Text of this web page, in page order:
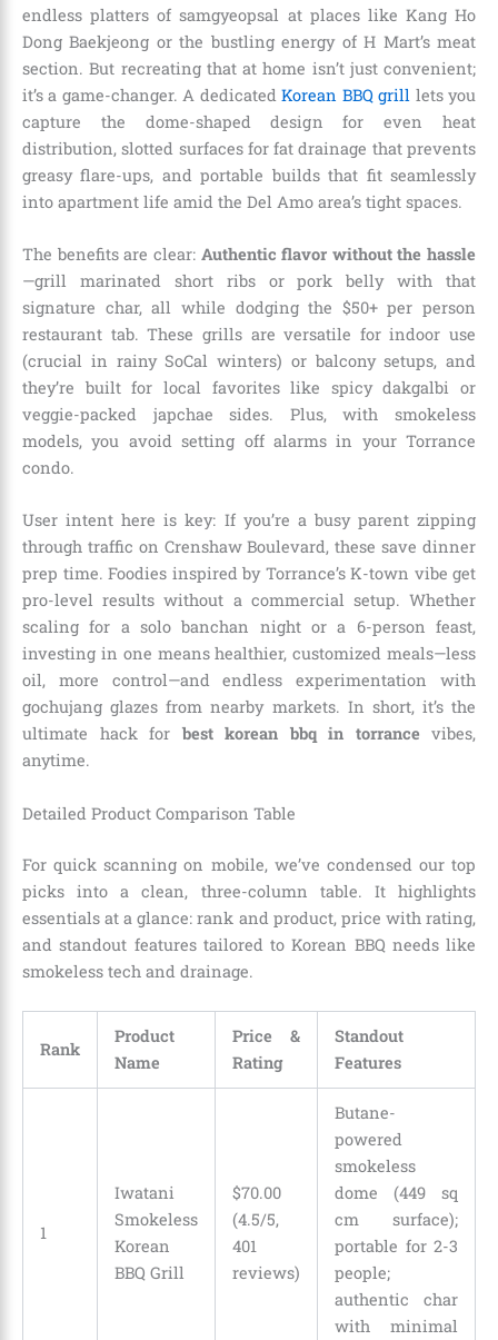
endless platters of samgyeopsal at places like Kang Ho
Dong Baekjeong or the bustling energy of H Mart’s meat
section. But recreating that at home isn’t just convenient;
it’s a game-changer. A dedicatedKorean BBQ grill lets you
capture the dome-shaped design for even heat
distribution, slotted surfaces for fat drainage that prevents
greasy flare-ups, and portable builds that fit seamlessly
into apartment life amid the Del Amo area’s tight spaces.
The benefits are clear: Authentic flavor without the hassle
—grill marinated short ribs or pork belly with that
signature char, all while dodging the $50+ per person
restaurant tab. These grills are versatile for indoor use
(crucial in rainy SoCal winters) or balcony setups, and
they’re built for local favorites like spicy dakgalbi or
veggie-packed japchae sides. Plus, with smokeless
models, you avoid setting off alarms in your Torrance
condo.
User intent here is key: If you’re a busy parent zipping
through traffic on Crenshaw Boulevard, these save dinner
prep time. Foodies inspired by Torrance’s K-town vibe get
pro-level results without a commercial setup. Whether
scaling for a solo banchan night or a 6-person feast,
investing in one means healthier, customized meals—less
oil, more control—and endless experimentation with
gochujang glazes from nearby markets. In short, it’s the
ultimate hack for best korean bbq in torrance vibes,
anytime.
Detailed Product Comparison Table
For quick scanning on mobile, we’ve condensed our top
picks into a clean, three-column table. It highlights
essentials at a glance: rank and product, price with rating,
and standout features tailored to Korean BBQ needs like
smokeless tech and drainage.
Rank
Product
Name
Price &
Rating
Standout
Features
1
Iwatani
Smokeless
Korean
BBQ Grill
$70.00
(4.5/5,
401
reviews)
Butane-
powered
smokeless
dome (449 sq
cm surface);
portable for 2-3
people;
authentic char
with minimal